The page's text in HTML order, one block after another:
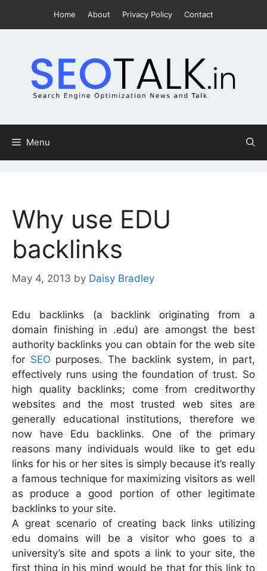
Home About Privacy Policy Contact
Menu
Why use EDU
backlinks
May 4, 2013 by Daisy Bradley
Edu backlinks (a backlink originating from a
domain finishing in .edu) are amongst the best
authority backlinks you can obtain for the web site
for SEO purposes. The backlink system, in part,
effectively runs using the foundation of trust. So
high quality backlinks; come from creditworthy
websites and the most trusted web sites are
generally educational institutions, therefore we
now have Edu backlinks. One of the primary
reasons many individuals would like to get edu
links for his or her sites is simply because it’s really
a famous technique for maximizing visitors as well
as produce a good portion of other legitimate
backlinks to your site.
A great scenario of creating back links utilizing
edu domains will be a visitor who goes to a
university’s site and spots a link to your site, the
first thing in his mind would be that for this link to